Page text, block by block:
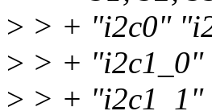
> > + "i2c0"
> > + "i2c1_0"
> > + "i2c1_1"